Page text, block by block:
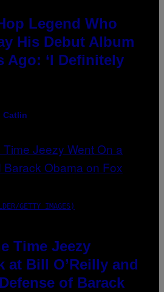
Legend Who
His Debut Album
Ago: ‘I Definitely
Catlin
GETTY IMAGES)
Time Jeezy
at Bill O’Reilly and
of Barack